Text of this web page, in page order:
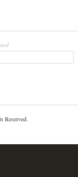
Reserved.